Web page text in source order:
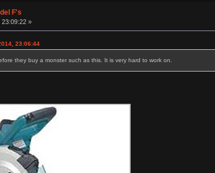
F's
23:09:22 »
23:06:44
they buy a monster such as this. It is very hard to work on.